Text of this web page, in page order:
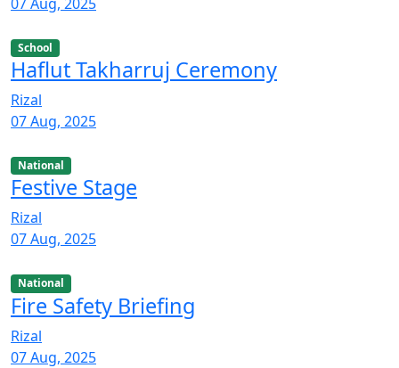
School
Haflut Takharruj Ceremony
Rizal
07 Aug, 2025
National
Festive Stage
Rizal
07 Aug, 2025
National
Fire Safety Briefing
Rizal
07 Aug, 2025